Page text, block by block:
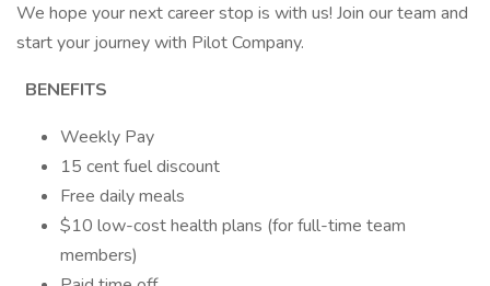
We hope your next career stop is with us! Join our team and
start your journey with Pilot Company.
BENEFITS
Weekly Pay
15 cent fuel discount
Free daily meals
$10 low-cost health plans (for full-time team
members)